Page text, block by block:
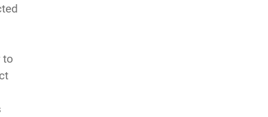
to